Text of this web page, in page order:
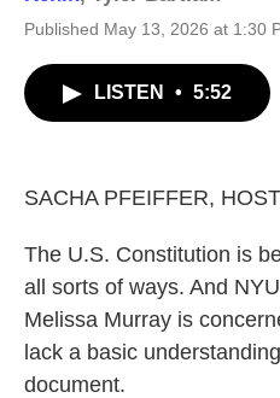
Published May 13, 2026 at 1:30
LISTEN • 5:52
SACHA PFEIFFER,
The U.S. Constitution is
all sorts of ways. And
Melissa Murray is
lack a basic
document.